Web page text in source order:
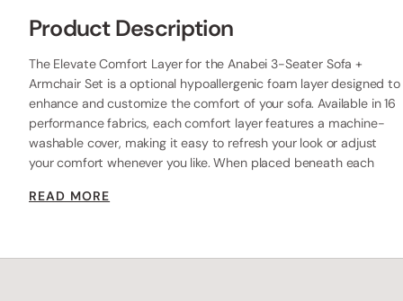
Product Description
The Elevate Comfort Layer for the Anabei 3-Seater Sofa +
Armchair Set is a optional hypoallergenic foam layer designed to
enhance and customize the comfort of your sofa. Available in 16
performance fabrics, each comfort layer features a machine-
washable cover, making it easy to refresh your look or adjust
your comfort whenever you like. When placed beneath each
increases the seat height while providing extra comfort.
READ MORE